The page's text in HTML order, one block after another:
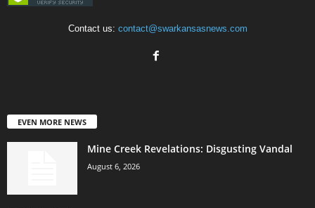
Contact us: contact@swarkansasnews.com
EVEN MORE NEWS
Mine Creek Revelations: Disgusting Vandal
August 6, 2026